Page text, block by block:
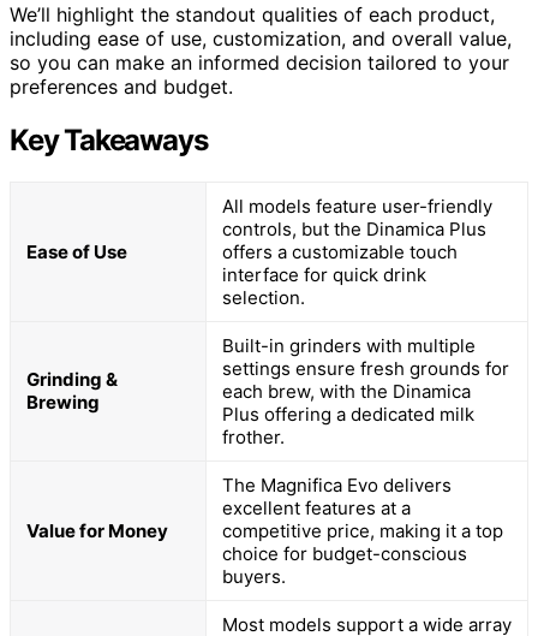
We’ll highlight the standout qualities of each product,
including ease of use, customization, and overall value,
so you can make an informed decision tailored to your
preferences and budget.
Key Takeaways
Ease of Use
All models feature user-friendly
controls, but the Dinamica Plus
offers a customizable touch
interface for quick drink
selection.
Grinding &
Brewing
Built-in grinders with multiple
settings ensure fresh grounds for
each brew, with the Dinamica
Plus offering a dedicated milk
frother.
Value for Money
The Magnifica Evo delivers
excellent features at a
competitive price, making it a top
choice for budget-conscious
buyers.
Most models support a wide array